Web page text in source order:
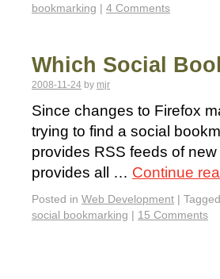
bookmarking | 4 Comments
Which Social
2008-11-24 by mjr
Since changes to Firefox
trying to find a social
provides RSS feeds of
provides all … Continue
Posted in Web Development | Tagged
social bookmarking | 15 Comments